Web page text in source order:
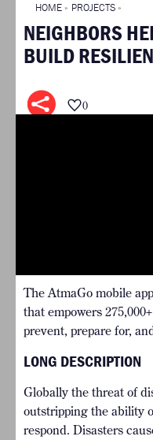
INFO
ABOUT WHAT DESIGN
TERMS AND CONDITIONS
PRESS
HOME » PROJECTS »
NEIGHBORS
BUILD
0
The AtmaGo mobile
that empowers
prevent, prepare for,
LONG DESCRIPTION
Globally the threat of
outstripping the ability
respond. Disasters